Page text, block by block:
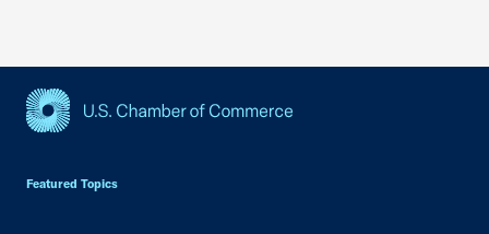
Featured Topics